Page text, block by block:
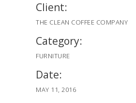
Client:
THE CLEAN COFFEE COMPANY
Category:
FURNITURE
Date:
MAY 11, 2016